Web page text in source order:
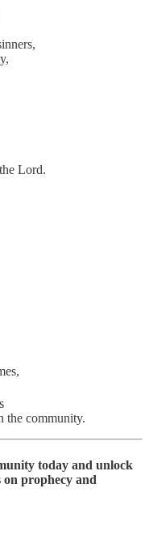
Lord.
community.
today and unlock
on prophecy and